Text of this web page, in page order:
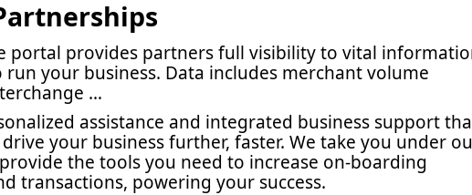
portal provides partners full visibility to vital
run your business. Data includes merchant volume
…
assistance and integrated business support
your business further, faster. We take you under
the tools you need to increase on-boarding
transactions, powering your success.